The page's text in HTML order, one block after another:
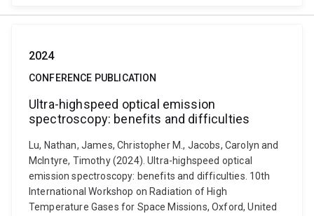
2024
CONFERENCE PUBLICATION
Ultra-highspeed optical emission
spectroscopy: benefits and difficulties
Lu, Nathan, James, Christopher M., Jacobs, Carolyn and
McIntyre, Timothy (2024). Ultra-highspeed optical
emission spectroscopy: benefits and difficulties. 10th
International Workshop on Radiation of High
Temperature Gases for Space Missions, Oxford, United